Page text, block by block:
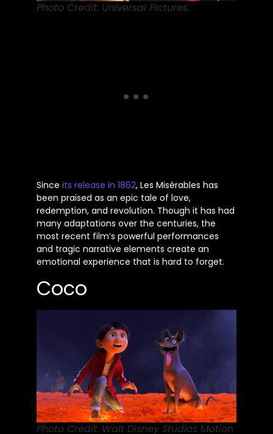
Photo Credit: Universal Pictures.
Since its release in 1862, Les Misérables has
been praised as an epic tale of love,
redemption, and revolution. Though it has had
many adaptations over the centuries, the
most recent film’s powerful performances
and tragic narrative elements create an
emotional experience that is hard to forget.
Coco
Photo Credit: Walt Disney Studios Motion